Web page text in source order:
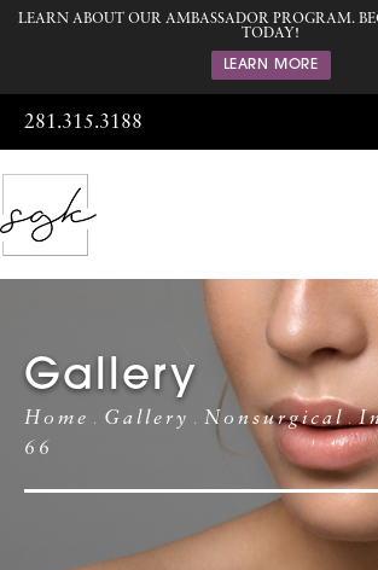
LEARN ABOUT OUR AMBASSADOR PROGRAM.
TODAY!
LEARN MORE
281.315.3188
Gallery
Home Gallery Nonsurgical
66